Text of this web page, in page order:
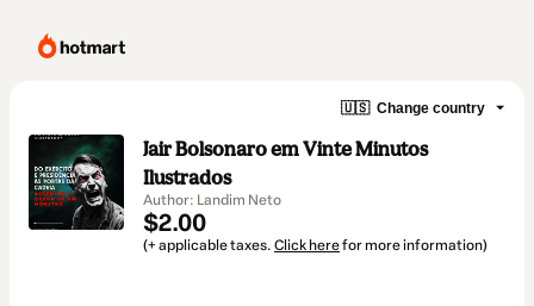
🇺🇸 Change country
Jair Bolsonaro em Vinte Minutos
Ilustrados
Author: Landim Neto
$2.00
(+ applicable taxes. Click herefor more information)